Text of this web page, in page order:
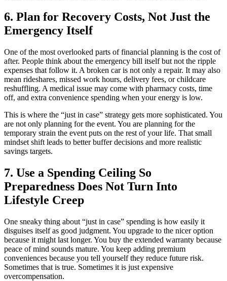
6. Plan for Recovery Costs, Not Just the
Emergency Itself
One of the most overlooked parts of financial planning is the cost of
after. People think about the emergency bill itself but not the ripple
expenses that follow it. A broken car is not only a repair. It may also
mean rideshares, missed work hours, delivery fees, or childcare
reshuffling. A medical issue may come with pharmacy costs, time
off, and extra convenience spending when your energy is low.
This is where the “just in case” strategy gets more sophisticated. You
are not only planning for the event. You are planning for the
temporary strain the event puts on the rest of your life. That small
mindset shift leads to better buffer decisions and more realistic
savings targets.
7. Use a Spending Ceiling So
Preparedness Does Not Turn Into
Lifestyle Creep
One sneaky thing about “just in case” spending is how easily it
disguises itself as good judgment. You upgrade to the nicer option
because it might last longer. You buy the extended warranty because
peace of mind sounds mature. You keep adding premium
conveniences because you tell yourself they reduce future risk.
Sometimes that is true. Sometimes it is just expensive
overcompensation.